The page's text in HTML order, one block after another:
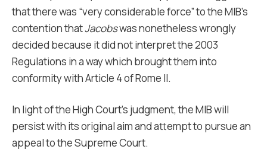
that there was “very considerable force” to the MIB’s
contention thatJacobswas nonetheless wrongly
decided because it did not interpret the 2003
Regulations in a way which brought them into
conformity with Article 4 of Rome II.
In light of the High Court’s judgment, the MIB will
persist with its original aim and attempt to pursue an
appeal to the Supreme Court.